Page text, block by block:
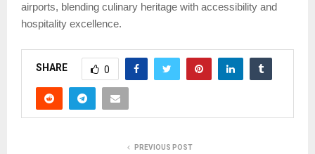
airports, blending culinary heritage with accessibility and
hospitality excellence.
SHARE 0
PREVIOUS POST